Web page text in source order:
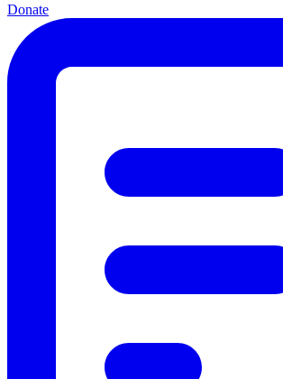
Donate